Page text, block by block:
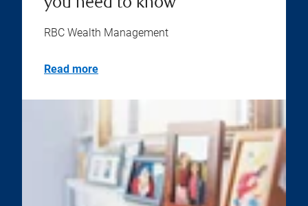
you need to know
RBC Wealth Management
Read more